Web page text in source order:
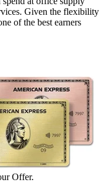
Given the flexibility
of the best earners
Offer.